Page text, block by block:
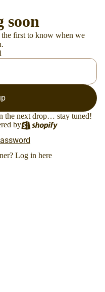
soon
first to know when we
the next drop… stay tuned!
by
Log in here